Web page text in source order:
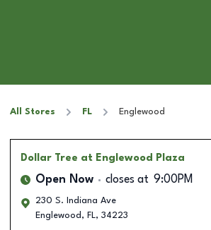
All Stores FL Englewood
Dollar Tree at Englewood Plaza
Open Now closes at 9:00PM
230 S. Indiana Ave
Englewood , FL, 34223